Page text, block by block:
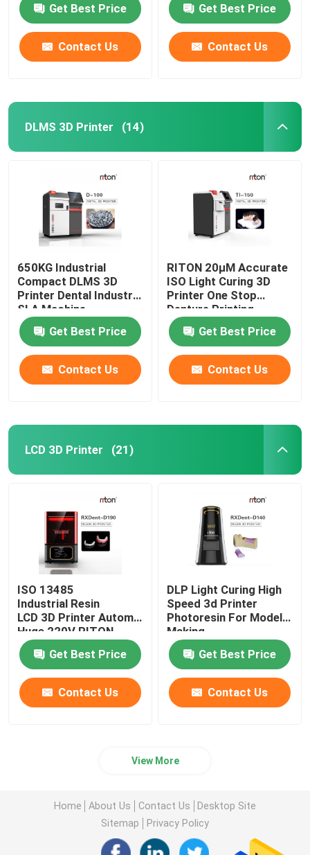
Get Best Price
Contact Us
Get Best Price
Contact Us
DLMS 3D Printer (14)
650KG Industrial
Compact DLMS 3D
Printer Dental Industry
SLA Machine
Get Best Price
Contact Us
RITON 20μM Accurate
ISO Light Curing 3D
Printer One Stop
Denture Printing
Get Best Price
Contact Us
LCD 3D Printer (21)
ISO 13485
Industrial Resin
LCD 3D Printer Automatic
Huge 220V RITON
Get Best Price
Contact Us
DLP Light Curing High
Speed 3d Printer
Photoresin For Model
Making
Get Best Price
Contact Us
View More
Home About Us Contact Us
Desktop Site
Sitemap
Privacy Policy